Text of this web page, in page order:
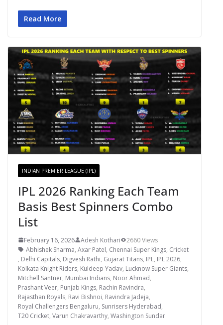
Read More
INDIAN PREMIER LEAGUE (IPL)
IPL 2026 Ranking Each Team
Basis Best Spinners Combo
List
February 16, 2026 Adesh Kothari
2660 Views
Abhishek Sharma, Axar Patel, Chennai Super Kings, Cricket
, Delhi Capitals, Digvesh Rathi, Gujarat Titans, IPL, IPL 2026,
Kolkata Knight Riders, Kuldeep Yadav, Lucknow Super Giants,
Mitchell Santner, Mumbai Indians, Noor Ahmad,
Prashant Veer, Punjab Kings, Rachin Ravindra,
Rajasthan Royals, Ravi Bishnoi, Ravindra Jadeja,
Royal Challengers Bengaluru, Sunrisers Hyderabad,
T20 Cricket, Varun Chakravarthy, Washington Sundar